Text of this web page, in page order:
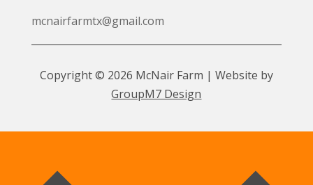
mcnairfarmtx@gmail.com
Copyright © 2026 McNair Farm | Website by
GroupM7 Design